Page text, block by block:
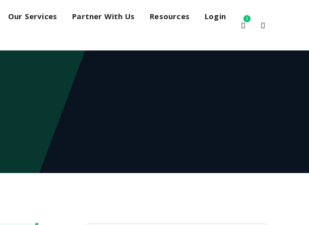
Our Services Partner With Us Resources Login 0